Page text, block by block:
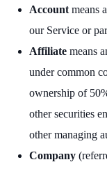
Account means
our Service or
Affiliate means
under common
ownership of
other securities
other managing
Company